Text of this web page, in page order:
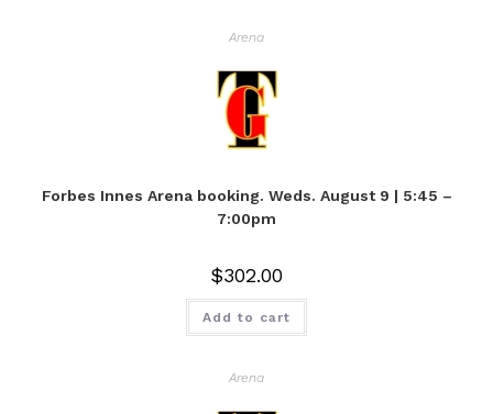
Arena
Forbes Innes Arena booking. Weds. August 9 | 5:45 –
7:00pm
$302.00
Add to cart
Arena